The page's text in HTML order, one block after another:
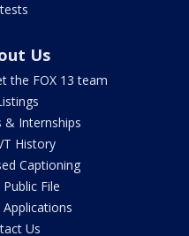
Us
the FOX 13 team
& Internships
History
Captioning
Public File
Applications
Us